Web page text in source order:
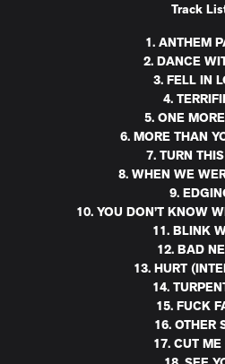
Track
1. ANTHEM
2. DANCE
3. FELL IN
4.
5. ONE
6. MORE THAN
7. TURN
8. WHEN WE
9.
10. YOU DON’T KNOW
11. BLINK
12. BAD
13. HURT
14.
15. FUCK
16. OTHER
17. CUT ME